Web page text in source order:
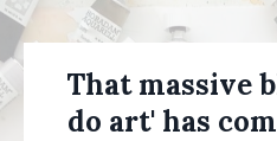
That massive
do art' has